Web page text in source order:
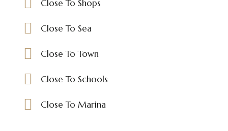
Close To Shops
Close To Sea
Close To Town
Close To Schools
Close To Marina